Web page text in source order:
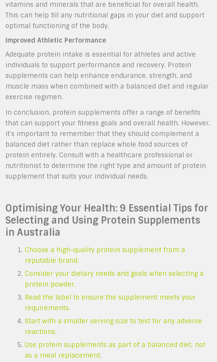
vitamins and minerals that are beneficial for overall health.
This can help fill any nutritional gaps in your diet and support
optimal functioning of the body.
Improved Athletic Performance
Adequate protein intake is essential for athletes and active
individuals to support performance and recovery. Protein
supplements can help enhance endurance, strength, and
muscle mass when combined with a balanced diet and regular
exercise regimen.
In conclusion, protein supplements offer a range of benefits
that can support your fitness goals and overall health. However,
it’s important to remember that they should complement a
balanced diet rather than replace whole food sources of
protein entirely. Consult with a healthcare professional or
nutritionist to determine the right type and amount of protein
supplement that suits your individual needs.
Optimising Your Health: 9 Essential Tips for
Selecting and Using Protein Supplements
in Australia
Choose a high-quality protein supplement from a
reputable brand.
Consider your dietary needs and goals when selecting a
protein powder.
Read the label to ensure the supplement meets your
requirements.
Start with a smaller serving size to test for any adverse
reactions.
Use protein supplements as part of a balanced diet, not
as a meal replacement.